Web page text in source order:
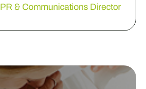
PR & Communications Director